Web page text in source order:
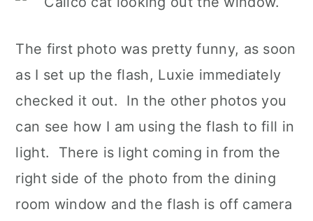
The first photo was pretty funny, as soon
as I set up the flash, Luxie immediately
checked it out. In the other photos you
can see how I am using the flash to fill in
light. There is light coming in from the
right side of the photo from the dining
room window and the flash is off camera